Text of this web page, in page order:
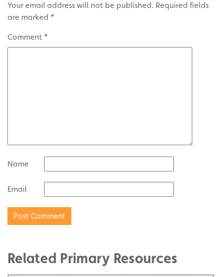
Your email address will not be published. Required fields
are marked *
Comment *
Name
Email
Related Primary Resources